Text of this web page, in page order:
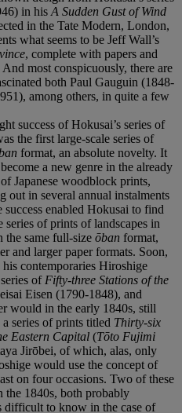
in his A Sudden Gust of Wind
in the Tate Modern, London,
what seems to be Jeff Wall’s
, complete with papers and
most conspicuously, there are
both Paul Gauguin (1848-
among others, in quite a few
success of Hokusai’s series of
the first large-scale series of
format, an absolute novelty. It
a new genre in the already
Japanese woodblock prints,
out in several annual instalments
enabled Hokusai to find
series of prints of landscapes in
the same full-size ōban format,
and larger paper formats. Soon,
contemporaries Hiroshige
of Fifty-three Stations of the
Eisen (1790-1848), and
would in the early 1840s, still
series of prints titled Thirty-six
Eastern Capital (Tōto Fujimi
Jirōbei, of which, alas, only
would use the concept of
on four occasions. Two of these
the 1840s, both probably
difficult to know in the case of